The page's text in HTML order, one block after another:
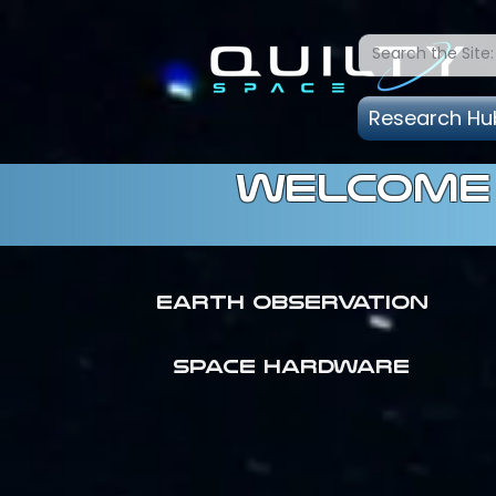
Research
Earth Observation
SPACE HARDWARE